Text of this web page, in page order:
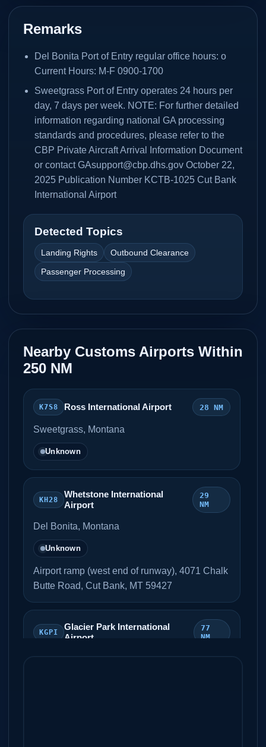
Remarks
Del Bonita Port of Entry regular office hours: o
Current Hours: M-F 0900-1700
Sweetgrass Port of Entry operates 24 hours per
day, 7 days per week. NOTE: For further detailed
information regarding national GA processing
standards and procedures, please refer to the
CBP Private Aircraft Arrival Information Document
or contact GAsupport@cbp.dhs.gov October 22,
2025 Publication Number KCTB-1025 Cut Bank
International Airport
Detected Topics
Landing Rights
Outbound Clearance
Passenger Processing
Nearby Customs Airports Within
250 NM
K7S8 Ross International Airport 28 NM
Sweetgrass, Montana
Unknown
KH28
Whetstone International
Airport
29
NM
Del Bonita, Montana
Unknown
Airport ramp (west end of runway), 4071 Chalk
Butte Road, Cut Bank, MT 59427
KGPI
Glacier Park International
Airport
77
NM
Kalispell, Montana